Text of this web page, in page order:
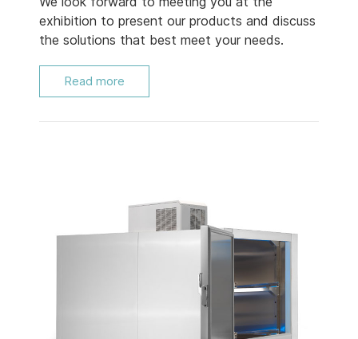
exhibition to present our products and discuss
the solutions that best meet your needs.
Read more